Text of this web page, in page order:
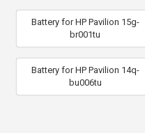
Battery for HP Pavilion 15g-
br001tu
Battery for HP Pavilion 14q-
bu006tu